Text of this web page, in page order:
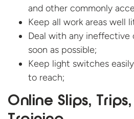
and other commonly
Keep all work areas well
Deal with any ineffective
soon as possible;
Keep light switches
to reach;
Online Slips,